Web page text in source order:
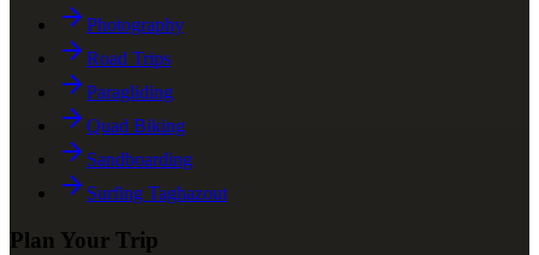
Photography
Road Trips
Paragliding
Quad Biking
Sandboarding
Surfing Taghazout
Plan Your Trip